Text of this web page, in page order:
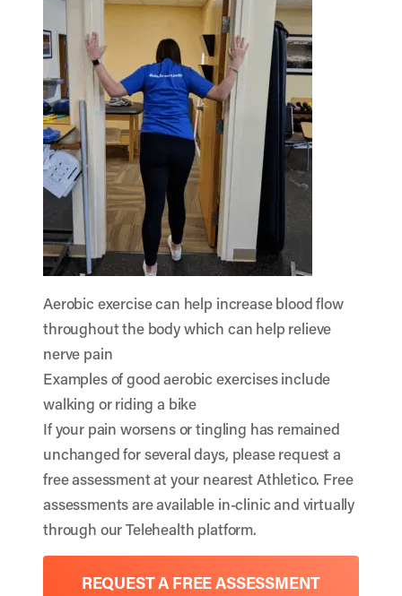
Aerobic exercise can help increase blood flow
throughout the body which can help relieve
nerve pain
Examples of good aerobic exercises include
walking or riding a bike
If your pain worsens or tingling has remained
unchanged for several days, please request a
free assessment at your nearest Athletico. Free
assessments are available in-clinic and virtually
through our Telehealth platform.
REQUEST A FREE ASSESSMENT